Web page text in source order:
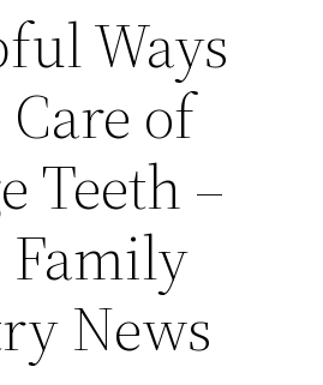
Ways
of
Teeth –
Family
News